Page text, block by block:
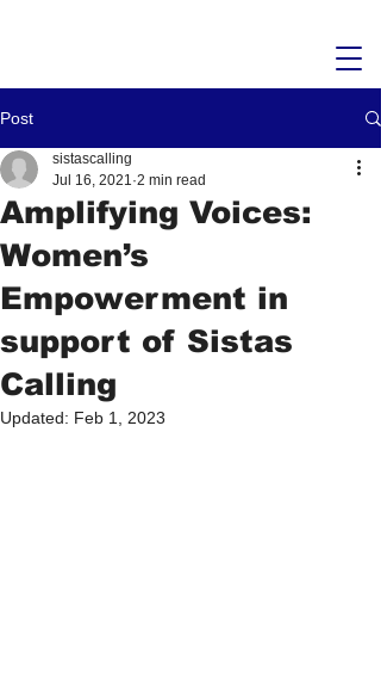
Post
Amplifying Voices:
Women’s
Empowerment in
support of Sistas
Calling
sistascalling
Jul 16, 2021 2 min read
Updated: Feb 1, 2023